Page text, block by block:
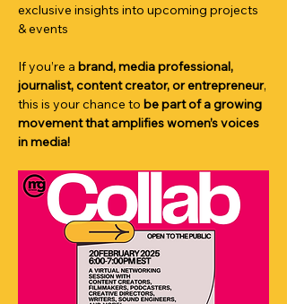
exclusive insights into upcoming projects
& events
If you’re a brand, media professional,
journalist, content creator, or entrepreneur,
this is your chance to be part of a growing
movement that amplifies women’s voices
in media!